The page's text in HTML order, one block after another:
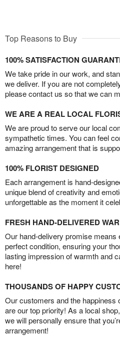
Top Reasons to Buy
100% SATISFACTION
We take pride in our work, and
we deliver. If you are not
please contact us so that we can
WE ARE A REAL LOCAL
We are proud to serve our local
sympathetic times. You can feel
amazing arrangement that is
100% FLORIST DESIGNED
Each arrangement is hand-
unique blend of creativity and
unforgettable as the moment it
FRESH HAND-DELIVERED
Our hand-delivery promise means
perfect condition, ensuring your
lasting impression of warmth and
here!
THOUSANDS OF HAPPY
Our customers and the happiness
are our top priority! As a local
we will personally ensure that
arrangement!